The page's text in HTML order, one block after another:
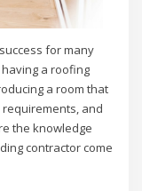
for many
a roofing
a room that
and
the knowledge
contractor come